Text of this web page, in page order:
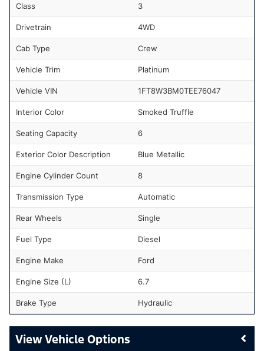
Class 3
Drivetrain 4WD
Cab Type Crew
Vehicle Trim Platinum
Vehicle VIN 1FT8W3BM0TEE76047
Interior Color Smoked Truffle
Seating Capacity 6
Exterior Color Description Blue Metallic
Engine Cylinder Count 8
Transmission Type Automatic
Rear Wheels Single
Fuel Type Diesel
Engine Make Ford
Engine Size (L) 6.7
Brake Type Hydraulic
Vehicle Options